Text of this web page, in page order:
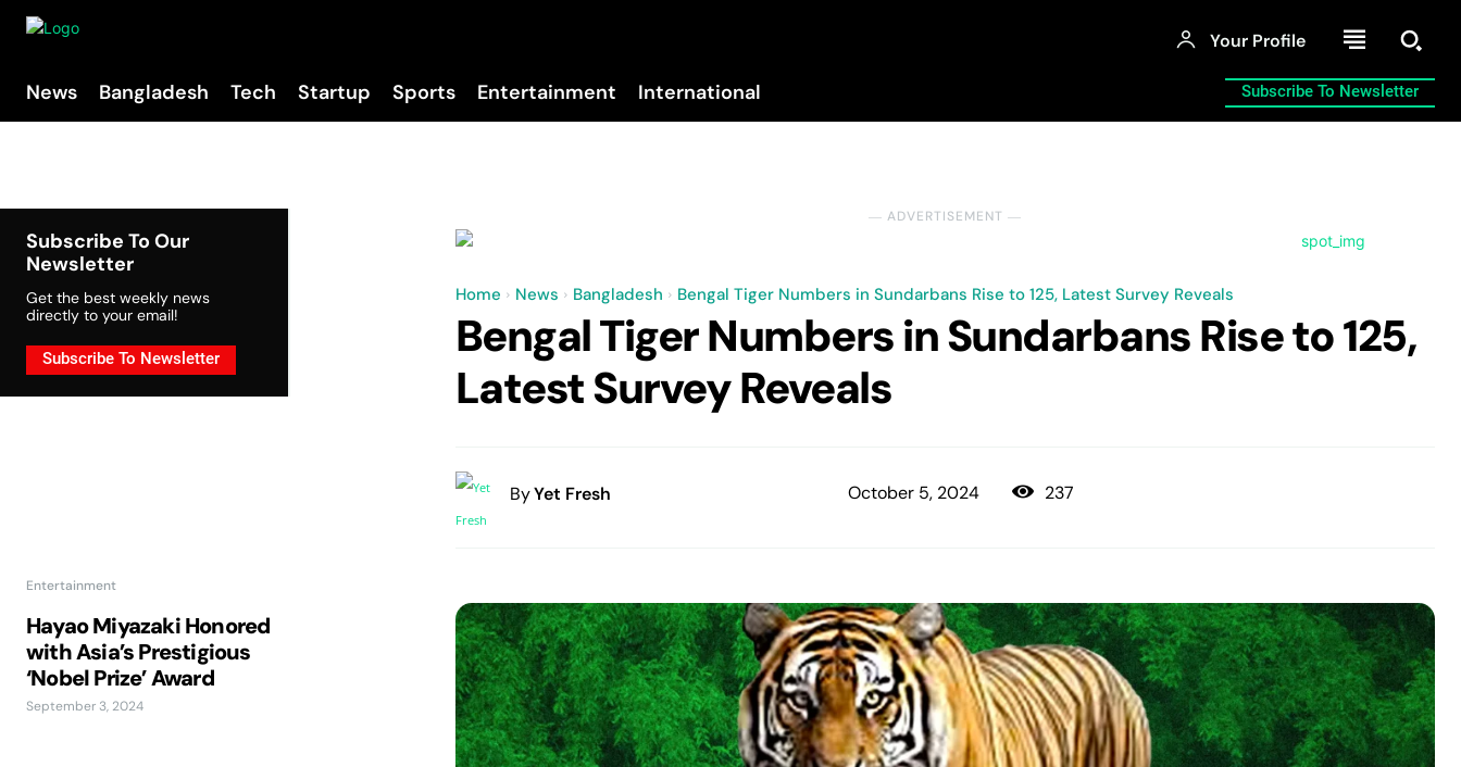
Your Profile
News Bangladesh Tech Startup Sports Entertainment International Subscribe To Newsletter
Subscribe To Our
Newsletter
Get the best weekly news
directly to your email!
Subscribe To Newsletter
Entertainment
Hayao Miyazaki Honored
with Asia’s Prestigious
‘Nobel Prize’ Award
September 3, 2024
― ADVERTISEMENT ―
Home News Bangladesh Bengal Tiger Numbers in Sundarbans Rise to 125, Latest Survey Reveals
Bengal Tiger Numbers in Sundarbans Rise to 125,
Latest Survey Reveals
ByYet Fresh October 5, 2024 237